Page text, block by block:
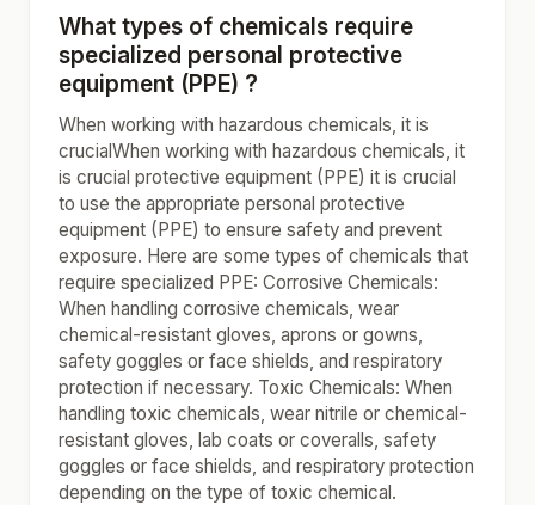
What types of chemicals require
specialized personal protective
equipment (PPE) ?
When working with hazardous chemicals, it is
crucialWhen working with hazardous chemicals, it
is crucial protective equipment (PPE) it is crucial
to use the appropriate personal protective
equipment (PPE) to ensure safety and prevent
exposure. Here are some types of chemicals that
require specialized PPE: Corrosive Chemicals:
When handling corrosive chemicals, wear
chemical-resistant gloves, aprons or gowns,
safety goggles or face shields, and respiratory
protection if necessary. Toxic Chemicals: When
handling toxic chemicals, wear nitrile or chemical-
resistant gloves, lab coats or coveralls, safety
goggles or face shields, and respiratory protection
depending on the type of toxic chemical.